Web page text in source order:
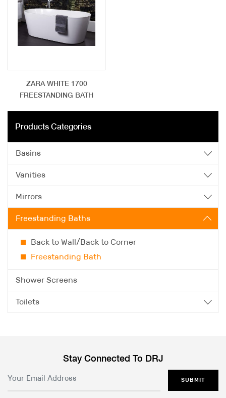
ZARA WHITE 1700
FREESTANDING BATH
Products Categories
Basins
Vanities
Mirrors
Freestanding Baths
Back to Wall/Back to Corner
Freestanding Bath
Shower Screens
Toilets
Stay Connected To DRJ
SUBMIT